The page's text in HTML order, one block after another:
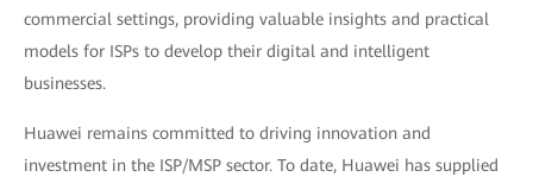
commercial settings, providing valuable insights and practical
models for ISPs to develop their digital and intelligent
businesses.
Huawei remains committed to driving innovation and
investment in the ISP/MSP sector. To date, Huawei has supplied